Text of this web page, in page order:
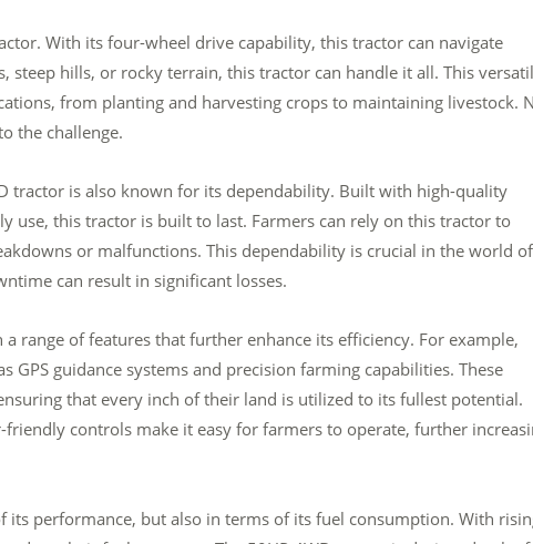
With its four-wheel drive capability, this tractor can navigate
steep hills, or rocky terrain, this tractor can handle it all. This
from planting and harvesting crops to maintaining livestock.
the challenge.
tractor is also known for its dependability. Built with high-quality
use, this tractor is built to last. Farmers can rely on this tractor to
or malfunctions. This dependability is crucial in the world of
can result in significant losses.
range of features that further enhance its efficiency. For example,
GPS guidance systems and precision farming capabilities. These
that every inch of their land is utilized to its fullest potential.
controls make it easy for farmers to operate, further
performance, but also in terms of its fuel consumption. With